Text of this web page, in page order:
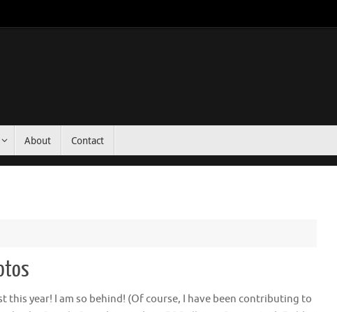
About Contact
this year! I am so behind! (Of course, I have been contributing to